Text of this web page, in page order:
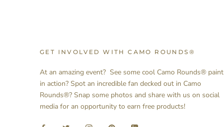
GET INVOLVED WITH CAMO ROUNDS®
At an amazing event? See some cool Camo Rounds® paint
in action? Spot an incredible fan decked out in Camo
Rounds®? Snap some photos and share with us on social
media for an opportunity to earn free products!